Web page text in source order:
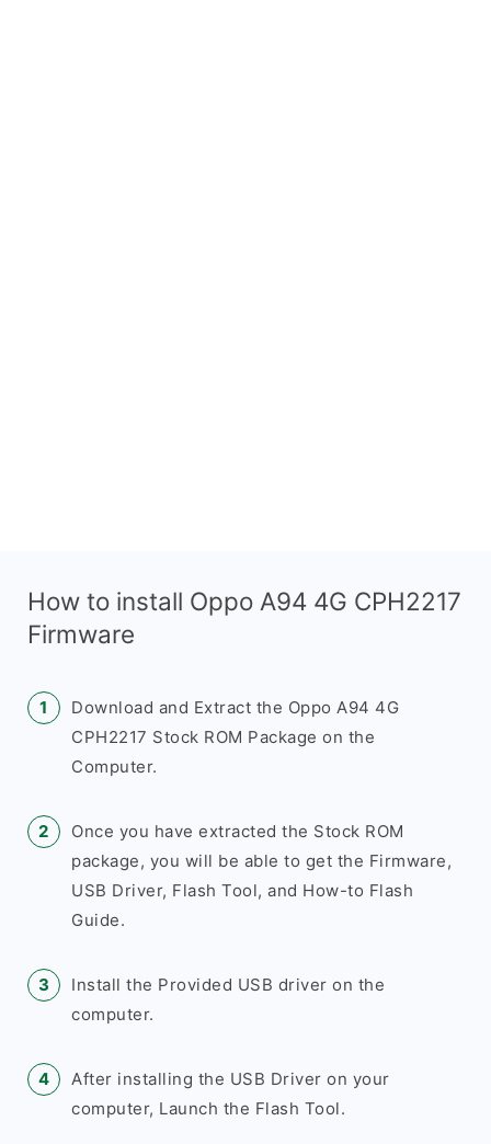
How to install Oppo A94 4G CPH2217
Firmware
Download and Extract the Oppo A94 4G
CPH2217 Stock ROM Package on the
Computer.
Once you have extracted the Stock ROM
package, you will be able to get the Firmware,
USB Driver, Flash Tool, and How-to Flash
Guide.
Install the Provided USB driver on the
computer.
After installing the USB Driver on your
computer, Launch the Flash Tool.